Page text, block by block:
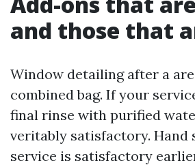
and those that
Window detailing after a
combined bag. If your
final rinse with purified
veritably satisfactory. Hand
service is satisfactory